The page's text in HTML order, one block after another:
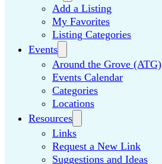
Add a Listing
My Favorites
Listing Categories
Events
Around the Grove (ATG)
Events Calendar
Categories
Locations
Resources
Links
Request a New Link
Suggestions and Ideas